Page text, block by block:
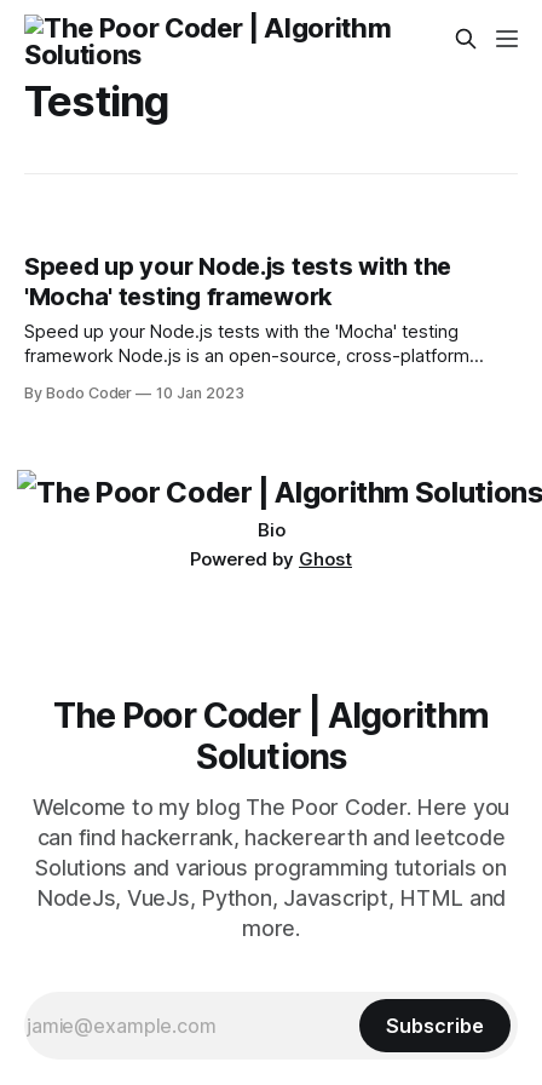
Testing
Speed up your Node.js tests with the
'Mocha' testing framework
Speed up your Node.js tests with the 'Mocha' testing
framework Node.js is an open-source, cross-platform
tools and applications. It is built on Google Chrome’s V8
By Bodo Coder 10 Jan 2023
Bio
Powered by Ghost
The Poor Coder | Algorithm
Solutions
Welcome to my blog The Poor Coder. Here you
can find hackerrank, hackerearth and leetcode
Solutions and various programming tutorials on
NodeJs, VueJs, Python, Javascript, HTML and
more.
Subscribe